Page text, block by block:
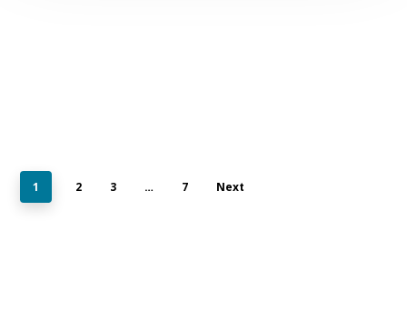
1 2 3 … 7 Next